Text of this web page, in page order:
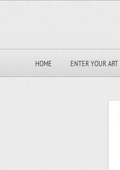
HOME ENTER YOUR ART